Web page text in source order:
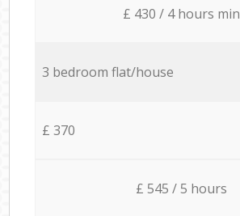
£ 430 / 4 hours min
3 bedroom flat/house
£ 370
£ 545 / 5 hours